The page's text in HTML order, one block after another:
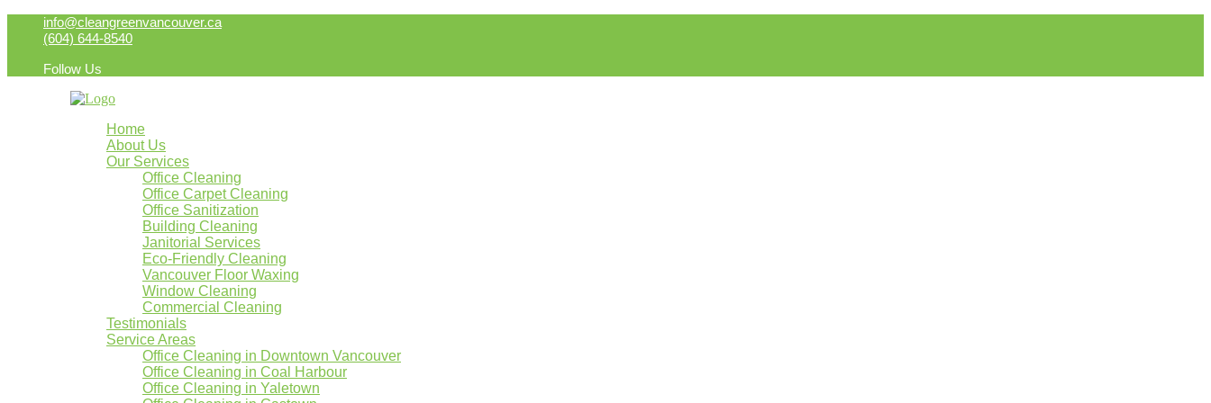
info@cleangreenvancouver.ca
(604) 644-8540
Follow Us
Home
About Us
Our Services
Office Cleaning
Office Carpet Cleaning
Office Sanitization
Building Cleaning
Janitorial Services
Eco-Friendly Cleaning
Vancouver Floor Waxing
Window Cleaning
Commercial Cleaning
Testimonials
Service Areas
Office Cleaning in Downtown Vancouver
Office Cleaning in Coal Harbour
Office Cleaning in Yaletown